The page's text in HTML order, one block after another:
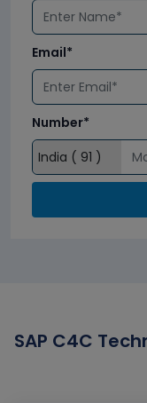
Email*
Number*
SAP C4C